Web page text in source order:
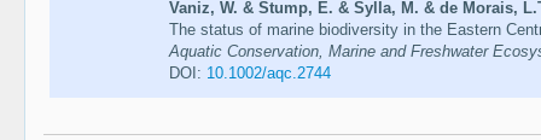
Vaniz, W. & Stump, E. & Sylla, M. & de Morais,
The status of marine biodiversity in the Eastern
Aquatic Conservation, Marine and Freshwater
DOI: 10.1002/aqc.2744